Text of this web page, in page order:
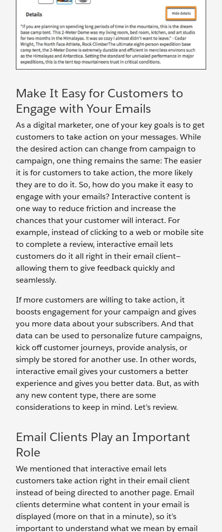
Make It Easy for Customers to
Engage with Your Emails
As a digital marketer, one of your key goals is to get
customers to take action on your messages. While
the desired action can change from campaign to
campaign, one thing remains the same: The easier
it is for customers to take action, the more likely
they are to do it. So, how do you make it easy to
engage with your emails? Interactive content is
one way to reduce friction and increase the
chances that your customer will interact. For
example, instead of clicking to a web or mobile site
to complete a review, interactive email lets
customers do it all right in their email client—
allowing them to give feedback quickly and
seamlessly.
If more customers are willing to take action, it
boosts engagement for your campaign and gives
you more data about your subscribers. And that
data can be used to personalize future campaigns,
kick off customer journeys, provide analysis, or
simply be stored for another use. In other words,
interactive email gives your customers a better
experience and gives you better data. But, as with
any new content type, there are some
considerations to keep in mind. Let’s review.
Email Clients Play an Important
Role
We mentioned that interactive email lets
customers take action right in their email client
instead of being directed to another page. Email
clients determine what content in your email is
displayed (more on that in a minute), so it’s
important to understand what we mean by email